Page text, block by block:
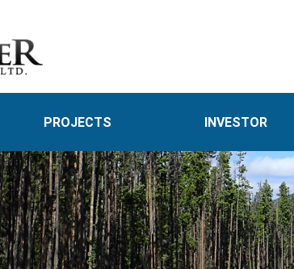
PROJECTS INVESTOR